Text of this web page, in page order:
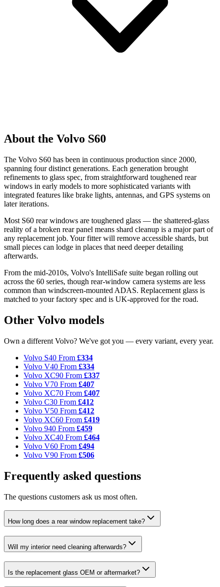
About the Volvo S60
The Volvo S60 has been in continuous production since 2000,
spanning four distinct generations. Each generation brought
refinements to glass spec, from straightforward toughened rear
windows in early models to more sophisticated variants with
integrated features like brake lights, antennas, and GPS systems on
later iterations.
Most S60 rear windows are toughened glass — the shattered-glass
reality of a broken rear panel means shard cleanup is a major part of
any replacement job. Your fitter will remove accessible shards, but
small pieces can lodge in places that need deeper detailing
afterwards.
From the mid-2010s, Volvo's IntelliSafe suite began rolling out
across the 60 series, though rear-window camera systems are less
common than windscreen-mounted ADAS. Replacement glass is
matched to your factory spec and is UK-approved for the road.
Other Volvo models
Own a different Volvo? We've got you — every variant, every year.
Volvo S40 From £334
Volvo V40 From £334
Volvo XC90 From £337
Volvo V70 From £407
Volvo XC70 From £407
Volvo C30 From £412
Volvo V50 From £412
Volvo XC60 From £419
Volvo 940 From £459
Volvo XC40 From £464
Volvo V60 From £494
Volvo V90 From £506
Frequently asked questions
The questions customers ask us most often.
How long does a rear window replacement take?
Will my interior need cleaning afterwards?
Is the replacement glass OEM or aftermarket?